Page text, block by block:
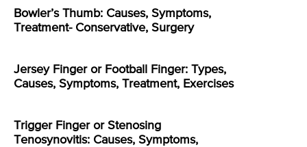
Bowler’s Thumb: Causes, Symptoms,
Treatment- Conservative, Surgery
Jersey Finger or Football Finger: Types,
Causes, Symptoms, Treatment, Exercises
Trigger Finger or Stenosing
Tenosynovitis: Causes, Symptoms,